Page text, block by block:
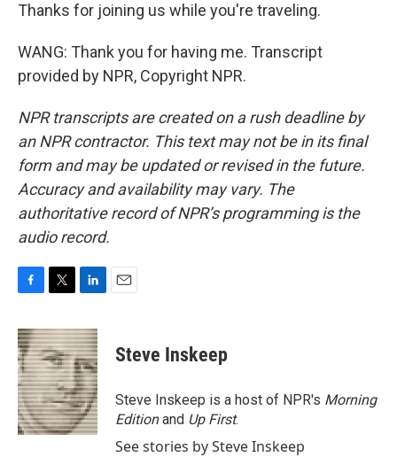
Thanks for joining us while you're traveling.
WANG: Thank you for having me. Transcript
provided by NPR, Copyright NPR.
NPR transcripts are created on a rush deadline by
an NPR contractor. This text may not be in its final
form and may be updated or revised in the future.
Accuracy and availability may vary. The
authoritative record of NPR’s programming is the
audio record.
c
e
b
o
o
k
i
t
t
e
r
n
k
e
d
I
n
Steve Inskeep
Steve Inskeep is a host of NPR's Morning
Editionand Up First.
See stories by Steve Inskeep